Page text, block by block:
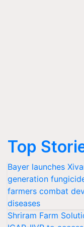
Top
Bayer launches
generation
farmers combat
diseases
Shriram Farm